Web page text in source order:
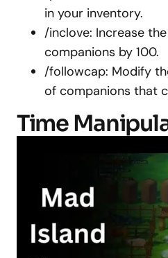
in your inventory.
/inclove: Increase
companions by 100.
/followcap: Modify
of companions that
Time